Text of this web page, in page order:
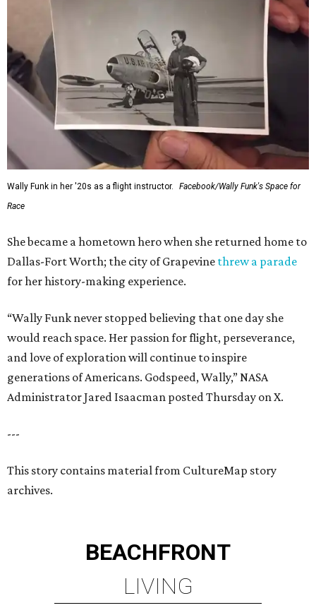
Wally Funk in her '20s as a flight instructor.
Facebook/Wally Funk's Space for
Race
She became a hometown hero when she returned home to
Dallas-Fort Worth; the city of Grapevine threw a parade
for her history-making experience.
“Wally Funk never stopped believing that one day she
would reach space. Her passion for flight, perseverance,
and love of exploration will continue to inspire
generations of Americans. Godspeed, Wally,” NASA
Administrator Jared Isaacman posted Thursday on X.
---
This story contains material from CultureMap story
archives.
BEACHFRONT
LIVING